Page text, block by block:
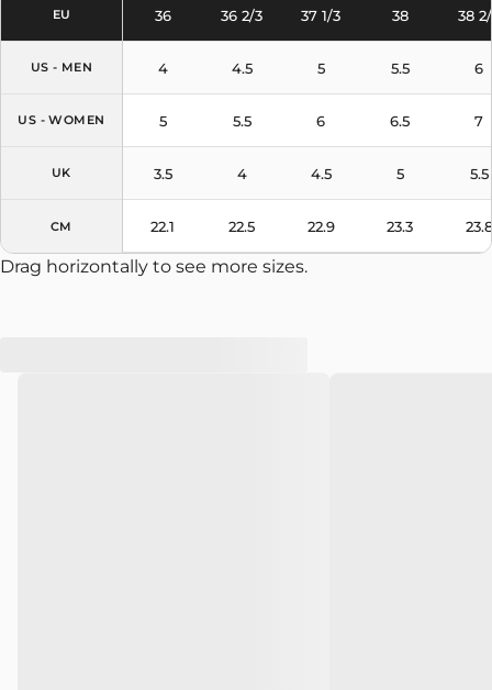
Colors Sky Blue
EU
US - MEN
US - WOMEN
UK
CM
36 36 2/3 37 1/3 38 38
4 4.5 5 5.5 6
5 5.5 6 6.5 7
3.5 4 4.5 5 5.5
22.1 22.5 22.9 23.3 23.8
Drag horizontally to see more sizes.